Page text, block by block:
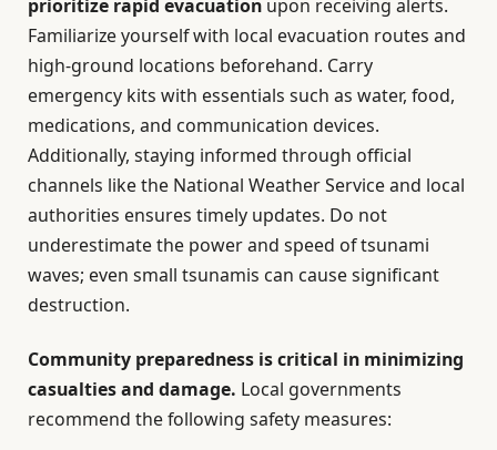
prioritize rapid evacuation upon receiving alerts.
Familiarize yourself with local evacuation routes and
high-ground locations beforehand. Carry
emergency kits with essentials such as water, food,
medications, and communication devices.
Additionally, staying informed through official
channels like the National Weather Service and local
authorities ensures timely updates. Do not
underestimate the power and speed of tsunami
waves; even small tsunamis can cause significant
destruction.
Community preparedness is critical in minimizing
casualties and damage. Local governments
recommend the following safety measures: